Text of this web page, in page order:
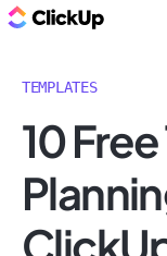
TEMPLATES
10